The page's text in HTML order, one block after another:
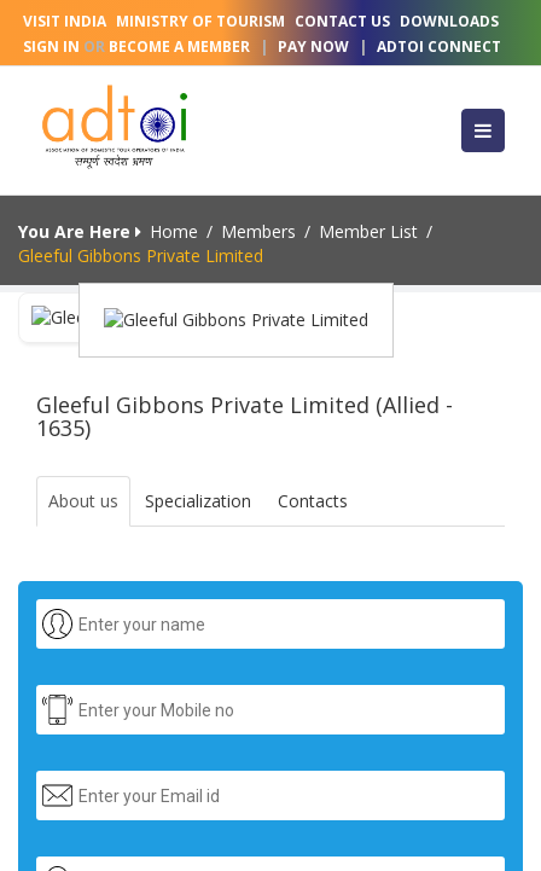
VISIT INDIA MINISTRY OF TOURISM CONTACT US DOWNLOADS
SIGN IN OR BECOME A MEMBER | PAY NOW | ADTOI CONNECT
You Are Here Home / Members / Member List /
Gleeful Gibbons Private Limited
Gleeful Gibbons Private Limited (Allied -
1635)
About us Specialization Contacts